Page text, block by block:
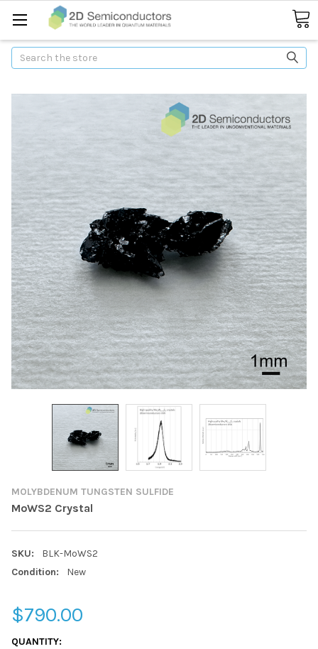
Search
MOLYBDENUM TUNGSTEN SULFIDE
MoWS2 Crystal
SKU:
BLK-MoWS2
Condition:
New
$790.00
CURRENT
QUANTITY: